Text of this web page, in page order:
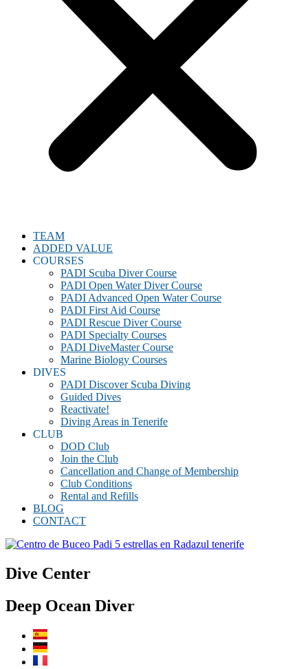
TEAM
ADDED VALUE
COURSES
PADI Scuba Diver Course
PADI Open Water Diver Course
PADI Advanced Open Water Course
PADI First Aid Course
PADI Rescue Diver Course
PADI Specialty Courses
PADI DiveMaster Course
Marine Biology Courses
DIVES
PADI Discover Scuba Diving
Guided Dives
Reactivate!
Diving Areas in Tenerife
CLUB
DOD Club
Join the Club
Cancellation and Change of Membership
Club Conditions
Rental and Refills
BLOG
CONTACT
Dive Center
Deep Ocean Diver